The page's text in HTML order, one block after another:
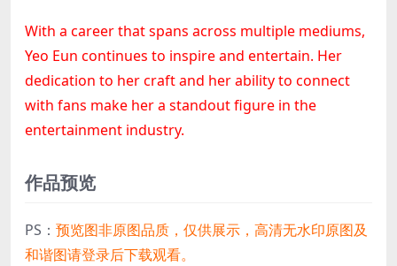
With a career that spans across multiple mediums,
Yeo Eun continues to inspire and entertain. Her
dedication to her craft and her ability to connect
with fans make her a standout figure in the
entertainment industry.
作品预览
PS： 预览图非原图品质，仅供展示，高清无水印原图及
和谐图请登录后下载观看。